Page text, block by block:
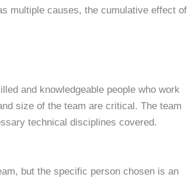
multiple causes, the cumulative effect of
and knowledgeable people who work
size of the team are critical. The team
technical disciplines covered.
but the specific person chosen is an